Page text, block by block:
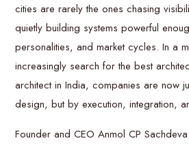
cities are rarely the ones chasing
quietly building systems powerful
personalities, and market cycles. In a
increasingly search for the best
architect in India, companies are now
design, but by execution, integration,
Founder and CEO Anmol CP